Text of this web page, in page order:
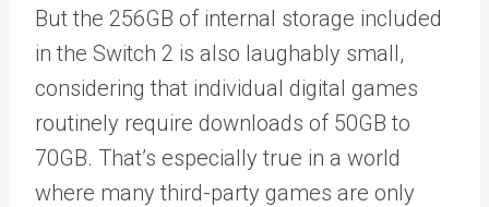
But the 256GB of internal storage included
in the Switch 2 is also laughably small,
considering that individual digital games
routinely require downloads of 50GB to
70GB. That’s especially true in a world
where many third-party games are only